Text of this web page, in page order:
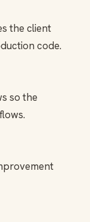
the client
code.
so the